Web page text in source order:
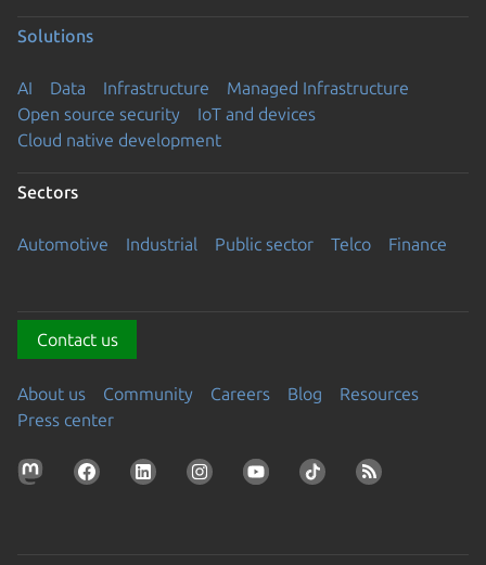
Solutions
AI Data Infrastructure
Managed Infrastructure
Open source security
IoT and devices
Cloud native development
Sectors
Automotive Industrial Public sector Telco Finance
Contact us
About us Community Careers Blog
Resources
Press center